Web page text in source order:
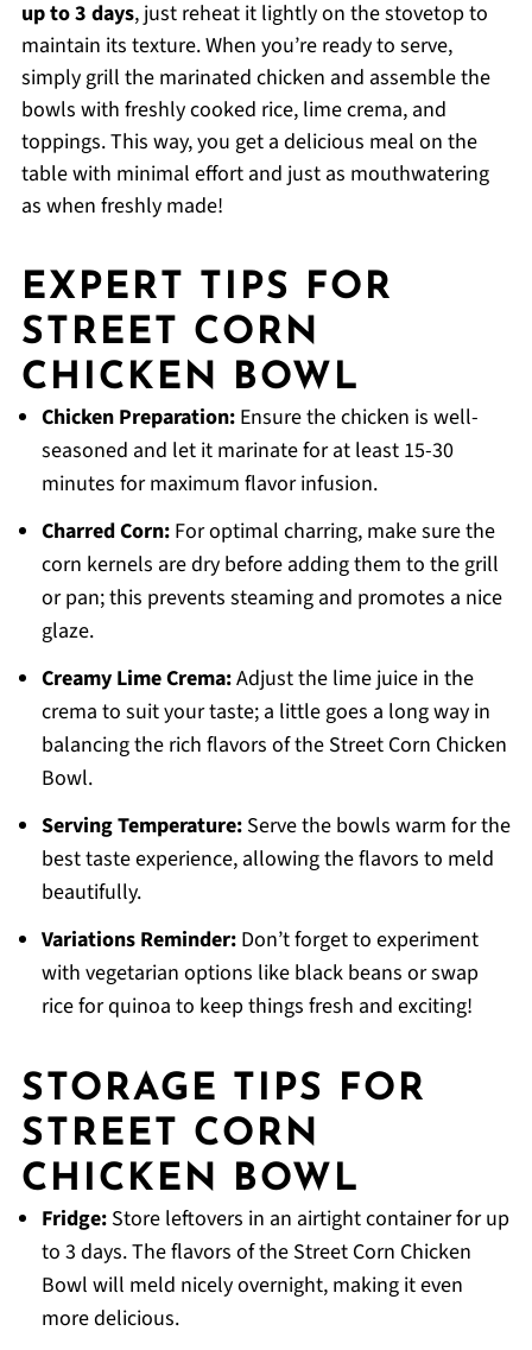
up to 3 days, just reheat it lightly on the stovetop to
maintain its texture. When you’re ready to serve,
simply grill the marinated chicken and assemble the
bowls with freshly cooked rice, lime crema, and
toppings. This way, you get a delicious meal on the
table with minimal effort and just as mouthwatering
as when freshly made!
EXPERT TIPS FOR
STREET CORN
CHICKEN BOWL
Chicken Preparation:Ensure the chicken is well-
seasoned and let it marinate for at least 15-30
minutes for maximum flavor infusion.
Charred Corn:For optimal charring, make sure the
corn kernels are dry before adding them to the grill
or pan; this prevents steaming and promotes a nice
glaze.
Creamy Lime Crema:Adjust the lime juice in the
crema to suit your taste; a little goes a long way in
balancing the rich flavors of the Street Corn Chicken
Bowl.
Serving Temperature:Serve the bowls warm for the
best taste experience, allowing the flavors to meld
beautifully.
Variations Reminder:Don’t forget to experiment
with vegetarian options like black beans or swap
rice for quinoa to keep things fresh and exciting!
STORAGE TIPS FOR
STREET CORN
CHICKEN BOWL
Fridge:Store leftovers in an airtight container for up
to 3 days. The flavors of the Street Corn Chicken
Bowl will meld nicely overnight, making it even
more delicious.